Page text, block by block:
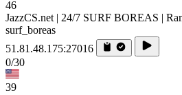
46
JazzCS.net | 24/7 SURF BOREAS |
surf_boreas
51.81.48.175:27016
0/30
39